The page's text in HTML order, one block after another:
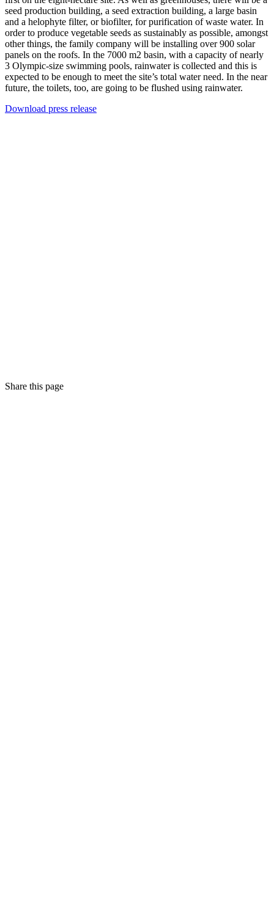
seed production building, a seed extraction building, a large basin
and a helophyte filter, or biofilter, for purification of waste water. In
order to produce vegetable seeds as sustainably as possible, amongst
other things, the family company will be installing over 900 solar
panels on the roofs. In the 7000 m2 basin, with a capacity of nearly
3 Olympic-size swimming pools, rainwater is collected and this is
expected to be enough to meet the site’s total water need. In the near
future, the toilets, too, are going to be flushed using rainwater.
Download press release
Share this page